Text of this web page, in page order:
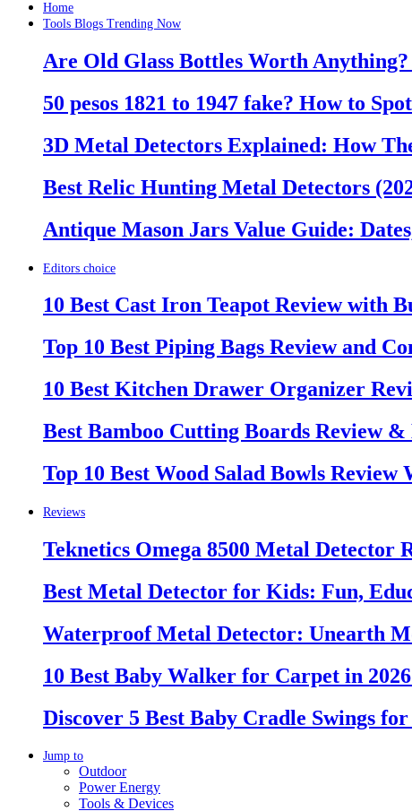
Home
Tools Blogs Trending Now
Are Old Glass Bottles Worth
50 pesos 1821 to 1947 fake? How to
3D Metal Detectors Explained: How
Best Relic Hunting Metal Detectors
Antique Mason Jars Value Guide:
Editors choice
10 Best Cast Iron Teapot Review with
Top 10 Best Piping Bags Review and
10 Best Kitchen Drawer Organizer
Best Bamboo Cutting Boards Review
Top 10 Best Wood Salad Bowls Review
Reviews
Teknetics Omega 8500 Metal Detector
Best Metal Detector for Kids: Fun,
Waterproof Metal Detector: Unearth
10 Best Baby Walker for Carpet in
Discover 5 Best Baby Cradle Swings
Jump to
Outdoor
Power Energy
Tools & Devices